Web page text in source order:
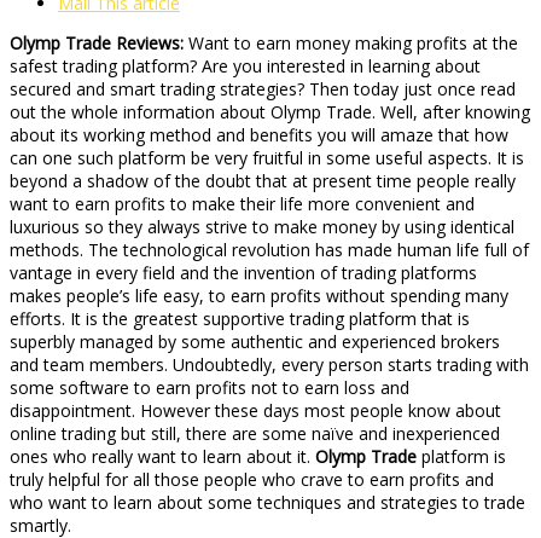
Olymp Trade Reviews: Want to earn money making profits at the
safest trading platform? Are you interested in learning about
secured and smart trading strategies? Then today just once read
out the whole information about Olymp Trade. Well, after knowing
about its working method and benefits you will amaze that how
can one such platform be very fruitful in some useful aspects. It is
beyond a shadow of the doubt that at present time people really
want to earn profits to make their life more convenient and
luxurious so they always strive to make money by using identical
methods. The technological revolution has made human life full of
vantage in every field and the invention of trading platforms
makes people’s life easy, to earn profits without spending many
efforts. It is the greatest supportive trading platform that is
superbly managed by some authentic and experienced brokers
and team members. Undoubtedly, every person starts trading with
some software to earn profits not to earn loss and
disappointment. However these days most people know about
online trading but still, there are some naïve and inexperienced
ones who really want to learn about it. Olymp Trade platform is
truly helpful for all those people who crave to earn profits and
who want to learn about some techniques and strategies to trade
smartly.